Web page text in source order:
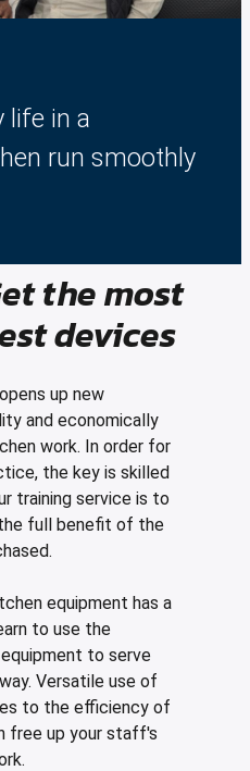
life in a
run smoothly
the most
devices
up new
and economically
work. In order for
the key is skilled
training service is to
full benefit of the
equipment has a
to use the
to serve
Versatile use of
to the efficiency of
free up your staff's